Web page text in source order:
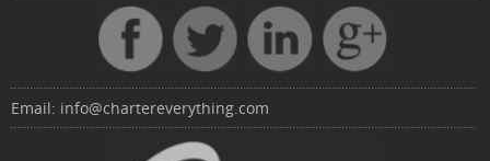
Email: info@chartereverything.com